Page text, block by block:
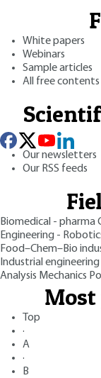
White papers
Webinars
Sample articles
All free contents
Our newsletters
Our RSS feeds
Biomedical - pharma
Engineering -
Food–Chem–Bio
Industrial engineering
Analysis Mechanics
Most
Top
·
A
·
B